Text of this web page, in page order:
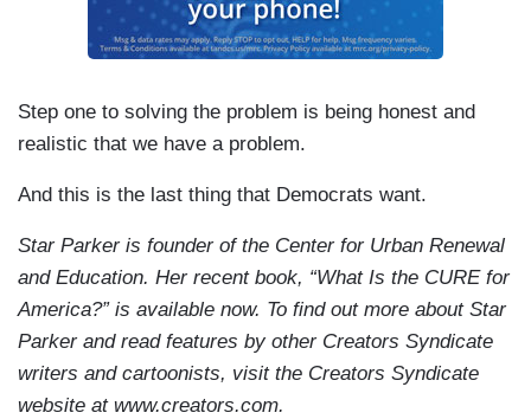
Step one to solving the problem is being honest and
realistic that we have a problem.
And this is the last thing that Democrats want.
Star Parker is founder of the Center for Urban Renewal
and Education. Her recent book, “What Is the CURE for
America?” is available now. To find out more about Star
Parker and read features by other Creators Syndicate
writers and cartoonists, visit the Creators Syndicate
website at www.creators.com.